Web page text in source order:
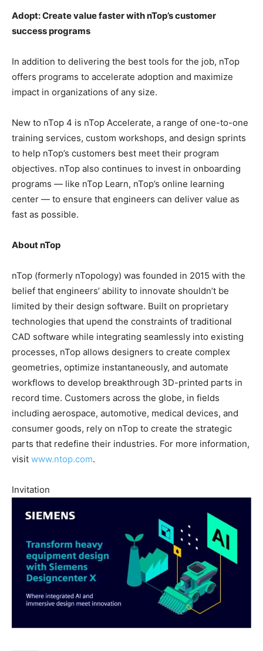
Adopt: Create value faster with nTop’s customer
success programs
In addition to delivering the best tools for the job, nTop
offers programs to accelerate adoption and maximize
impact in organizations of any size.
New to nTop 4 is nTop Accelerate, a range of one-to-one
training services, custom workshops, and design sprints
to help nTop’s customers best meet their program
objectives. nTop also continues to invest in onboarding
programs — like nTop Learn, nTop’s online learning
center — to ensure that engineers can deliver value as
fast as possible.
About nTop
nTop (formerly nTopology) was founded in 2015 with the
belief that engineers’ ability to innovate shouldn’t be
limited by their design software. Built on proprietary
technologies that upend the constraints of traditional
CAD software while integrating seamlessly into existing
processes, nTop allows designers to create complex
geometries, optimize instantaneously, and automate
workflows to develop breakthrough 3D-printed parts in
record time. Customers across the globe, in fields
including aerospace, automotive, medical devices, and
consumer goods, rely on nTop to create the strategic
parts that redefine their industries. For more information,
visit www.ntop.com.
Invitation